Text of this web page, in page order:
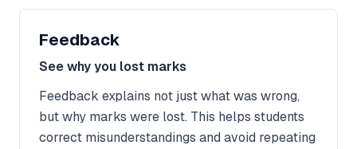
Feedback
See why you lost marks
Feedback explains not just what was wrong,
but why marks were lost. This helps students
correct misunderstandings and avoid repeating